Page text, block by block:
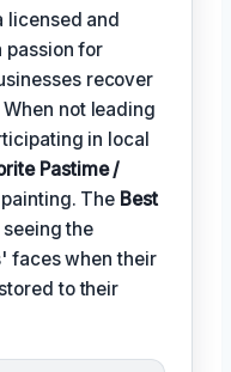
licensed and
passion for
recover
not leading
in local
Pastime /
The Best
the
faces when their
to their